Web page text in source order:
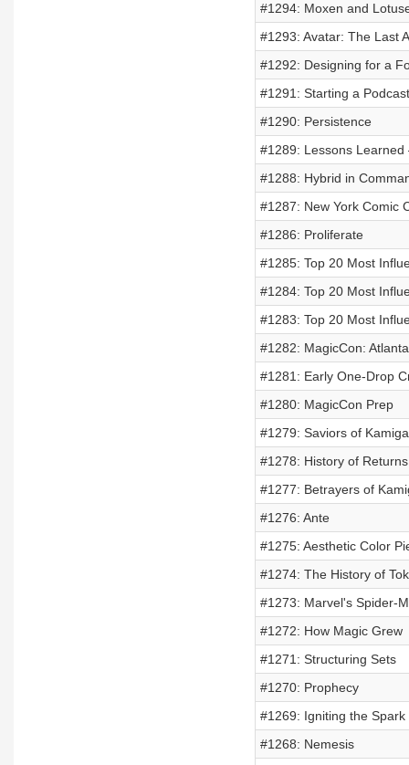
#1294: Moxen and
#1293: Avatar: The Last
#1292: Designing for a
#1291: Starting a Podcast
#1290: Persistence
#1289: Lessons
#1288: Hybrid in
#1287: New York Comic
#1286: Proliferate
#1285: Top 20 Most
#1284: Top 20 Most
#1283: Top 20 Most
#1282: MagicCon:
#1281: Early One-Drop
#1280: MagicCon Prep
#1279: Saviors of
#1278: History of Returns
#1277: Betrayers of
#1276: Ante
#1275: Aesthetic Color
#1274: The History of
#1273: Marvel's Spider-
#1272: How Magic Grew
#1271: Structuring Sets
#1270: Prophecy
#1269: Igniting the Spark
#1268: Nemesis